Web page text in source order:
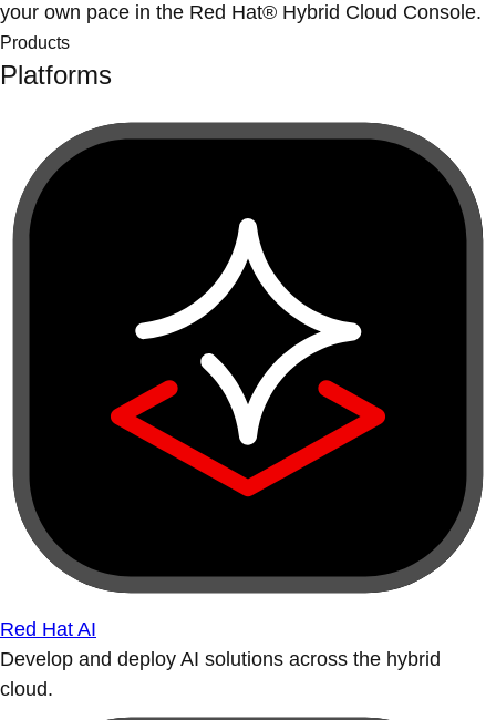
your own pace in the Red Hat® Hybrid Cloud Console.
Products
Platforms
Red Hat AI
Develop and deploy AI solutions across the hybrid
cloud.